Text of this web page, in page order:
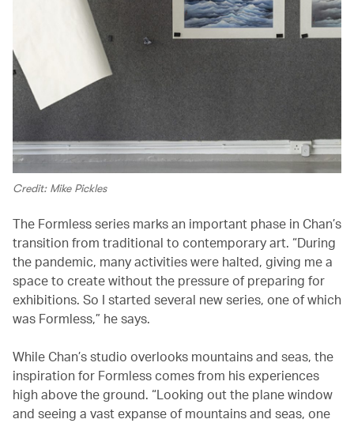
Credit: Mike Pickles
The Formless series marks an important phase in Chan’s
transition from traditional to contemporary art. “During
the pandemic, many activities were halted, giving me a
space to create without the pressure of preparing for
exhibitions. So I started several new series, one of which
was Formless,” he says.
While Chan’s studio overlooks mountains and seas, the
inspiration for Formless comes from his experiences
high above the ground. “Looking out the plane window
and seeing a vast expanse of mountains and seas, one